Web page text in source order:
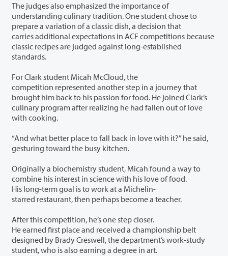
The judges also emphasized the importance of
understanding culinary tradition. One student chose to
prepare a variation of a classic dish, a decision that
carries additional expectations in ACF competitions because
classic recipes are judged against long-established
standards.
For Clark student Micah McCloud, the
competition represented another step in a journey that
brought him back to his passion for food. He joined Clark’s
culinary program after realizing he had fallen out of love
with cooking.
“And what better place to fall back in love with it?” he said,
gesturing toward the busy kitchen.
Originally a biochemistry student, Micah found a way to
combine his interest in science with his love of food.
His long-term goal is to work at a Michelin-
starred restaurant, then perhaps become a teacher.
After this competition, he’s one step closer.
He earned first place and received a championship belt
designed by Brady Creswell, the department’s work-study
student, who is also earning a degree in art.